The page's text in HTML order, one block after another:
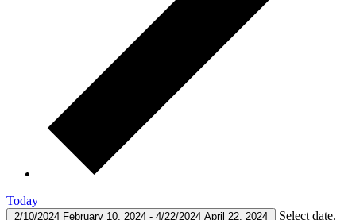
Today
2/10/2024 February 10, 2024 - 4/22/2024 April 22, 2024 Select date.